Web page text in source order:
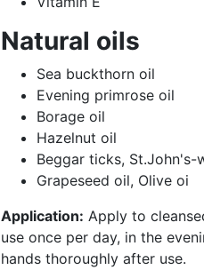
Natural oils
Sea buckthorn oil
Evening primrose oil
Borage oil
Hazelnut oil
Beggar ticks,
Grapeseed oil, Olive oi
Application: Apply to
use once per day, in the
hands thoroughly after use.